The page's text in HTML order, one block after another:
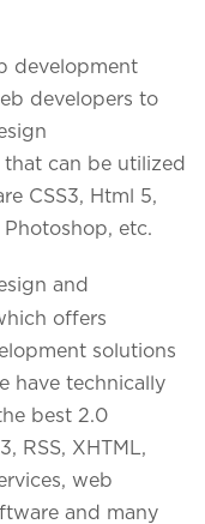
development
developers to
can be utilized
CSS3, Html 5,
etc.
and
offers
solutions
have technically
best 2.0
RSS, XHTML,
web
and many